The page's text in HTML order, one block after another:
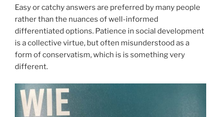
Easy or catchy answers are preferred by many people
rather than the nuances of well-informed
differentiated options. Patience in social development
is a collective virtue, but often misunderstood as a
form of conservatism, which is is something very
different.